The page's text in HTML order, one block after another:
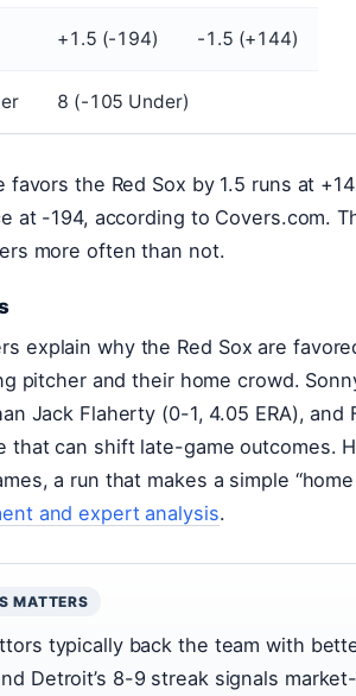
+1.5 (-194) -1.5 (+144)
8 (-105 Under)
favors the Red Sox by 1.5 runs at
at -194, according to Covers.com.
more often than not.
explain why the Red Sox are
pitcher and their home crowd.
Jack Flaherty (0-1, 4.05 ERA), and
that can shift late-game outcomes.
a run that makes a simple
and expert analysis.
MATTERS
typically back the team with
Detroit’s 8-9 streak signals